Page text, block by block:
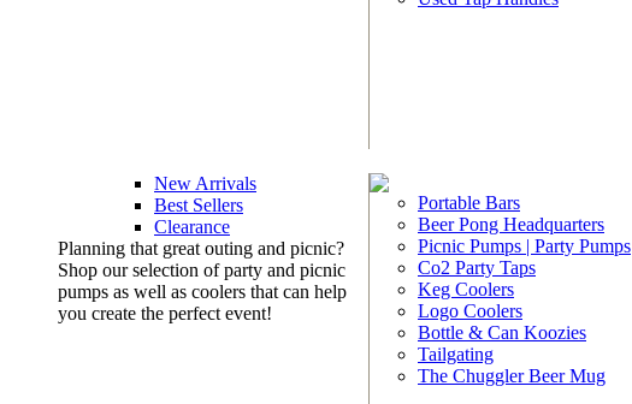
New Arrivals
Best Sellers
Clearance
Planning that great outing and picnic?
Shop our selection of party and picnic
pumps as well as coolers that can help
you create the perfect event!
Portable Bars
Beer Pong Headquarters
Picnic Pumps | Party Pumps
Co2 Party Taps
Keg Coolers
Logo Coolers
Bottle & Can Koozies
Tailgating
The Chuggler Beer Mug